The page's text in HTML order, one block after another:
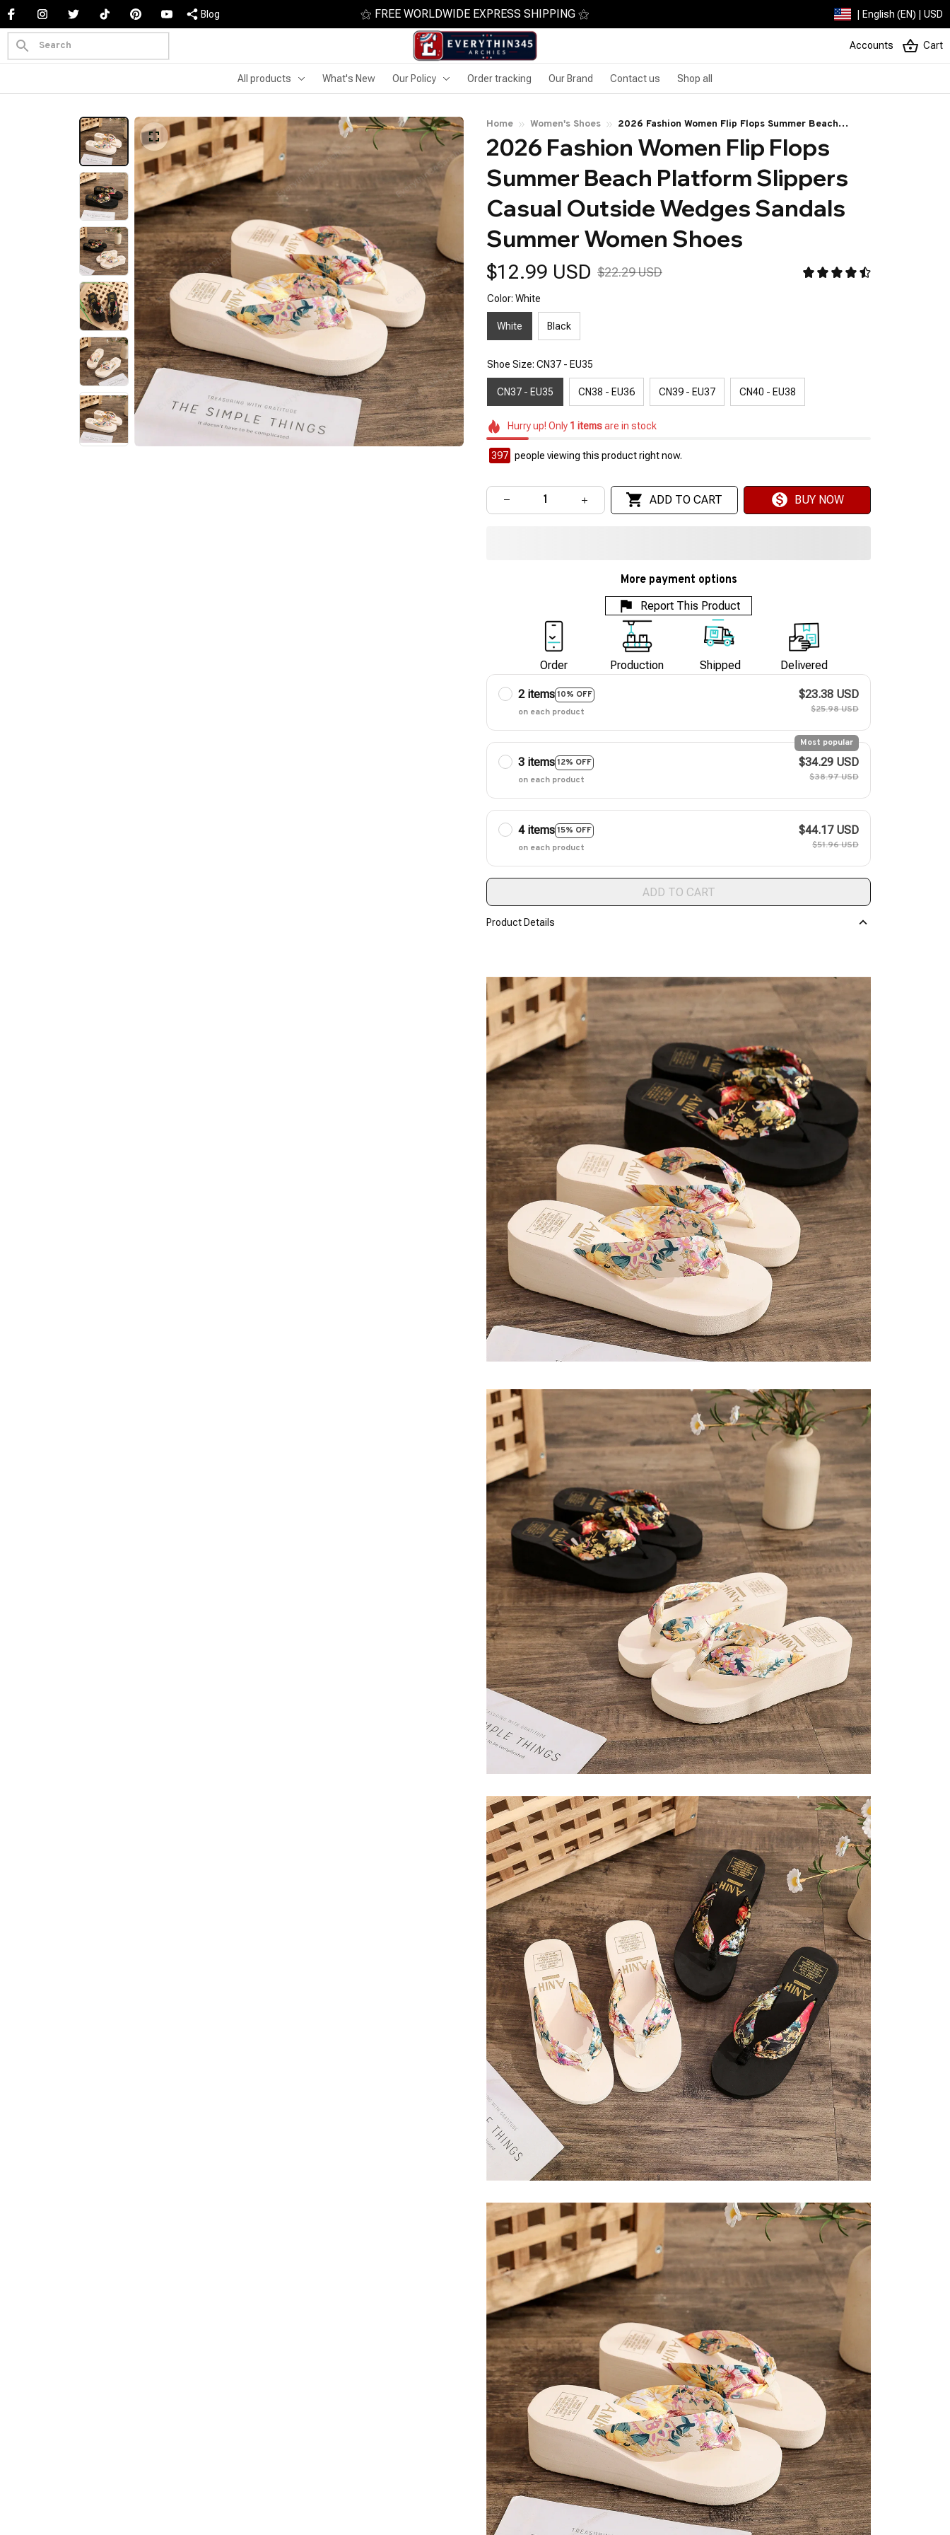
Blog ⚝ FREE WORLDWIDE EXPRESS SHIPPING ⚝ | English (EN) | USD
Accounts Cart
All products What's New Our Policy Order tracking Our Brand Contact us Shop all
Home Women's Shoes
2026 Fashion Women Flip Flops Summer Beach
Platform Slippers Casual Outside Wedges Sandals
Summer Women Shoes
2026 Fashion Women Flip Flops
Summer Beach Platform Slippers
Casual Outside Wedges Sandals
Summer Women Shoes
$12.99 USD $22.29 USD
Color: White
White Black
Shoe Size: CN37 - EU35
CN37 - EU35 CN38 - EU36 CN39 - EU37 CN40 - EU38
Hurry up! Only 1 itemsare in stock
397 people viewing this product right now.
ADD TO CART BUY NOW
More payment options
Report This Product
Order Production Shipped Delivered
2 items10% OFF
on each product
$23.38 USD
$25.98 USD
3 items12% OFF
Most popular
on each product
$34.29 USD
$38.97 USD
4 items15% OFF
on each product
$44.17 USD
$51.96 USD
ADD TO CART
Product Details